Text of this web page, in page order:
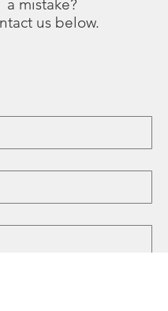
a mistake?
us below.